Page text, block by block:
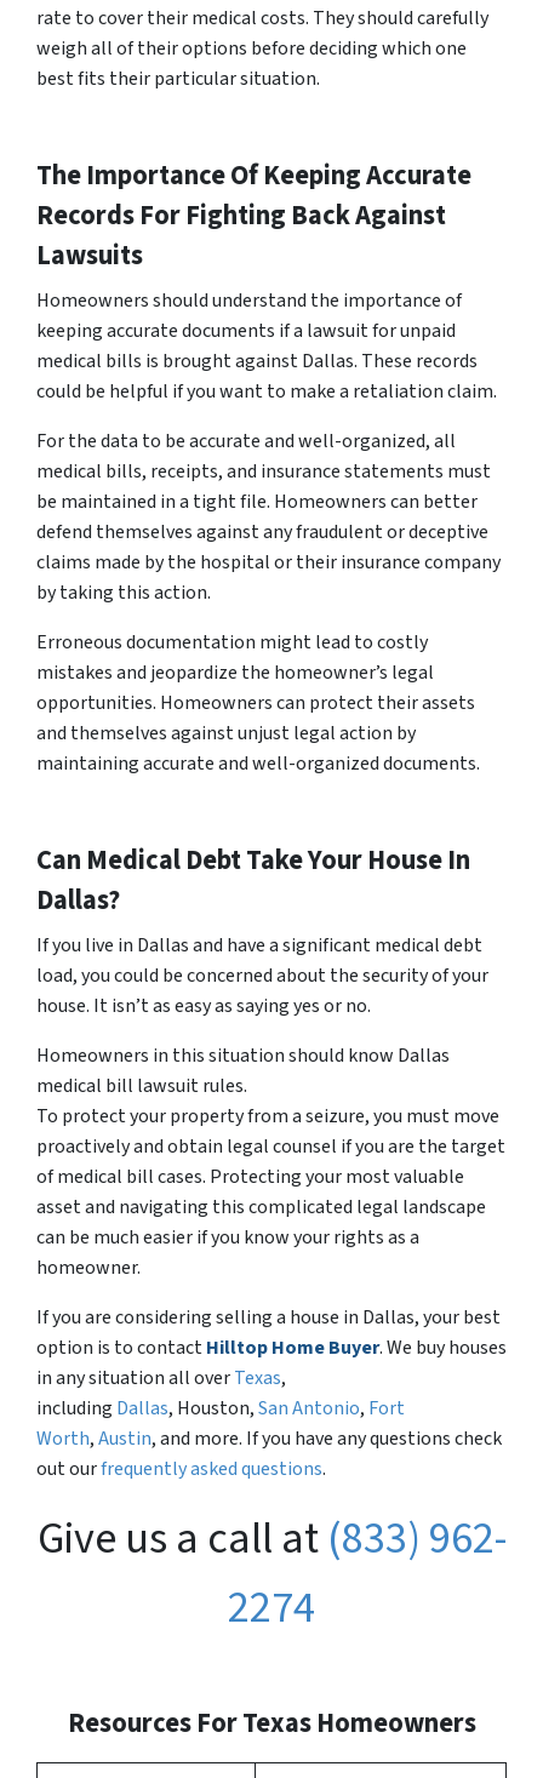
rate to cover their medical costs. They should carefully
weigh all of their options before deciding which one
best fits their particular situation.
The Importance Of Keeping Accurate
Records For Fighting Back Against
Lawsuits
Homeowners should understand the importance of
keeping accurate documents if a lawsuit for unpaid
medical bills is brought against Dallas. These records
could be helpful if you want to make a retaliation claim.
For the data to be accurate and well-organized, all
medical bills, receipts, and insurance statements must
be maintained in a tight file. Homeowners can better
defend themselves against any fraudulent or deceptive
claims made by the hospital or their insurance company
by taking this action.
Erroneous documentation might lead to costly
mistakes and jeopardize the homeowner’s legal
opportunities. Homeowners can protect their assets
and themselves against unjust legal action by
maintaining accurate and well-organized documents.
Can Medical Debt Take Your House In
Dallas?
If you live in Dallas and have a significant medical debt
load, you could be concerned about the security of your
house. It isn’t as easy as saying yes or no.
Homeowners in this situation should know Dallas
medical bill lawsuit rules.
To protect your property from a seizure, you must move
proactively and obtain legal counsel if you are the target
of medical bill cases. Protecting your most valuable
asset and navigating this complicated legal landscape
can be much easier if you know your rights as a
homeowner.
If you are considering selling a house in Dallas, your best
option is to contactHilltop Home Buyer. We buy houses
in any situation all overTexas,
including Dallas, Houston,San Antonio, Fort
Worth,Austin, and more. If you have any questions check
out ourfrequently asked questions.
Give us a call at(833) 962-
2274
Resources For TexasHomeowners